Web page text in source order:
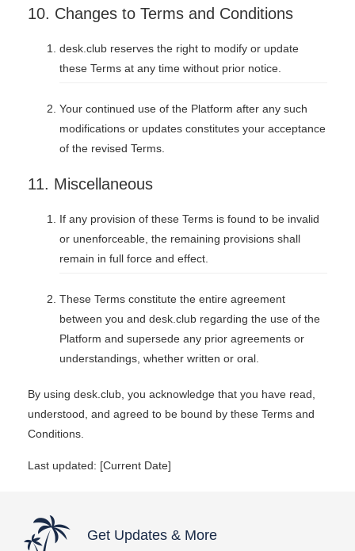
10. Changes to Terms and Conditions
desk.club reserves the right to modify or update
these Terms at any time without prior notice.
Your continued use of the Platform after any such
modifications or updates constitutes your acceptance
of the revised Terms.
11. Miscellaneous
If any provision of these Terms is found to be invalid
or unenforceable, the remaining provisions shall
remain in full force and effect.
These Terms constitute the entire agreement
between you and desk.club regarding the use of the
Platform and supersede any prior agreements or
understandings, whether written or oral.
By using desk.club, you acknowledge that you have read,
understood, and agreed to be bound by these Terms and
Conditions.
Last updated: [Current Date]
Get Updates & More